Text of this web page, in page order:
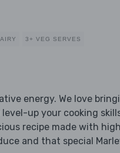
3+ VEG SERVES
energy. We love
up your cooking
recipe made with
and that special